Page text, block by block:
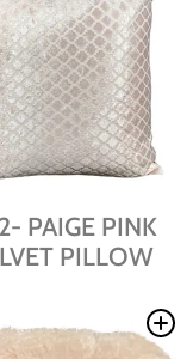
PAIGE PINK
PILLOW